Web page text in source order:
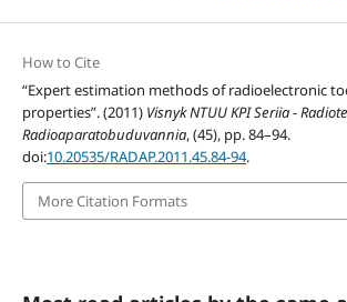
How to Cite
“Expert estimation methods of radioelectronic
properties”. (2011) Visnyk NTUU KPI Seriia -
Radioaparatobuduvannia, (45), pp. 84–94.
doi:10.20535/RADAP.2011.45.84-94.
More Citation Formats